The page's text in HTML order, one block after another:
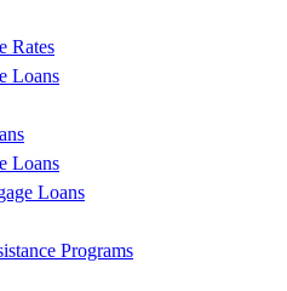
Rates
Loans
Loans
Loans
Programs